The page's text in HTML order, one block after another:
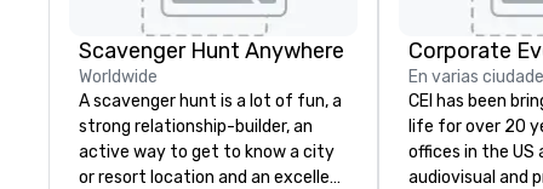
Scavenger Hunt Anywhere
Worldwide
A scavenger hunt is a lot of fun, a
strong relationship-builder, an
active way to get to know a city
or resort location and an excellent
Corporate
En varias
CEI has been
life for over 20
offices in the US
audiovisual and